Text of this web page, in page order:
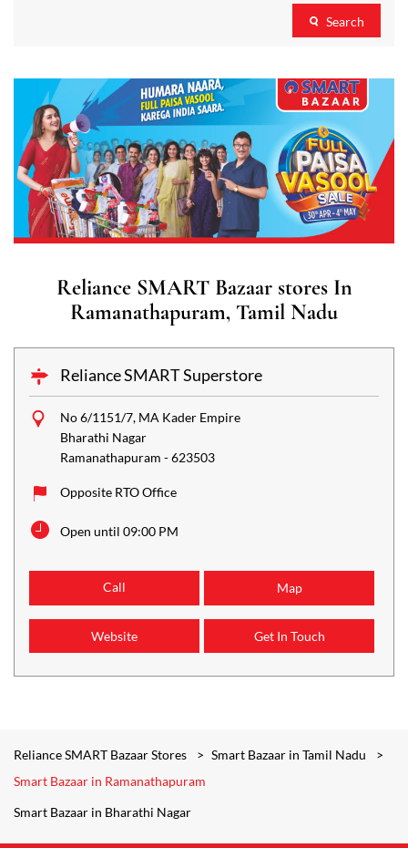
Search
Reliance SMART Bazaar stores In
Ramanathapuram, Tamil Nadu
Reliance SMART Superstore
No 6/1151/7, MA Kader Empire
Bharathi Nagar
Ramanathapuram -623503
Opposite RTO Office
Open until 09:00 PM
Call Map
Website Get In Touch
Reliance SMART Bazaar Stores
Smart Bazaar in Tamil Nadu
Smart Bazaar in Ramanathapuram
Smart Bazaar in Bharathi Nagar